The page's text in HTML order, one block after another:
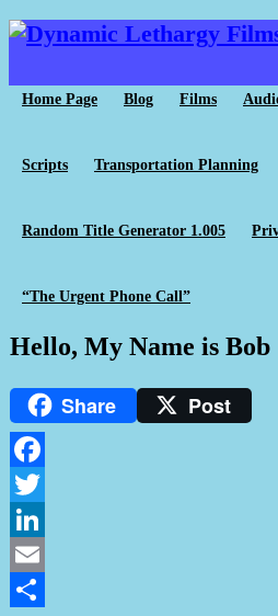
Home Page Blog Films
Scripts Transportation Planning
Random Title Generator 1.005
“The Urgent Phone Call”
Hello, My Name is Bob
Share Post
Facebook
Twitter
LinkedIn
Email